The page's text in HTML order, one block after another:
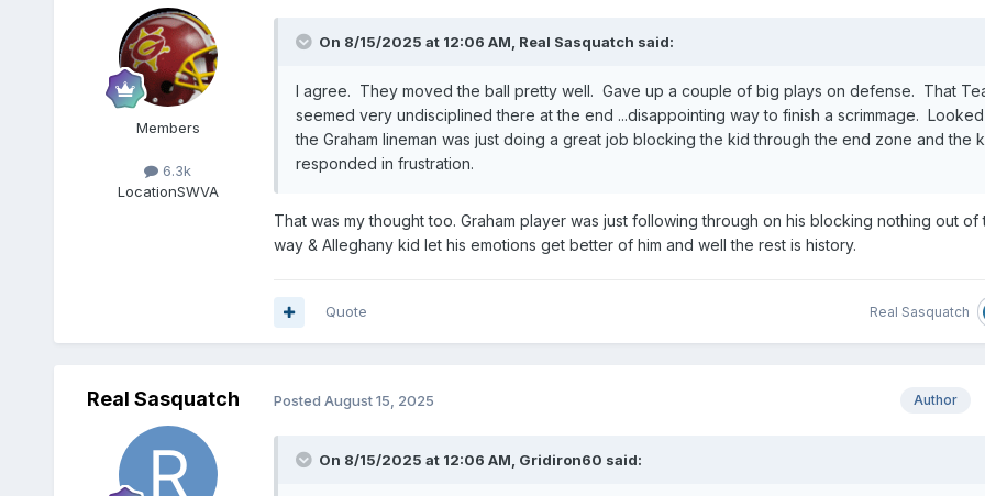
Members
6.3k
LocationSWVA
On 8/15/2025 at 12:06 AM, Real Sasquatch said:
I agree. They moved the ball pretty well. Gave up a couple of big plays on defense. That
seemed very undisciplined there at the end ...disappointing way to finish a scrimmage.
the Graham lineman was just doing a great job blocking the kid through the end zone and the
responded in frustration.
That was my thought too. Graham player was just following through on his blocking nothing out of
way & Alleghany kid let his emotions get better of him and well the rest is history.
Real Sasquatch
Quote
Real Sasquatch Author
Posted August 15, 2025
On 8/15/2025 at 12:06 AM, Gridiron60 said: